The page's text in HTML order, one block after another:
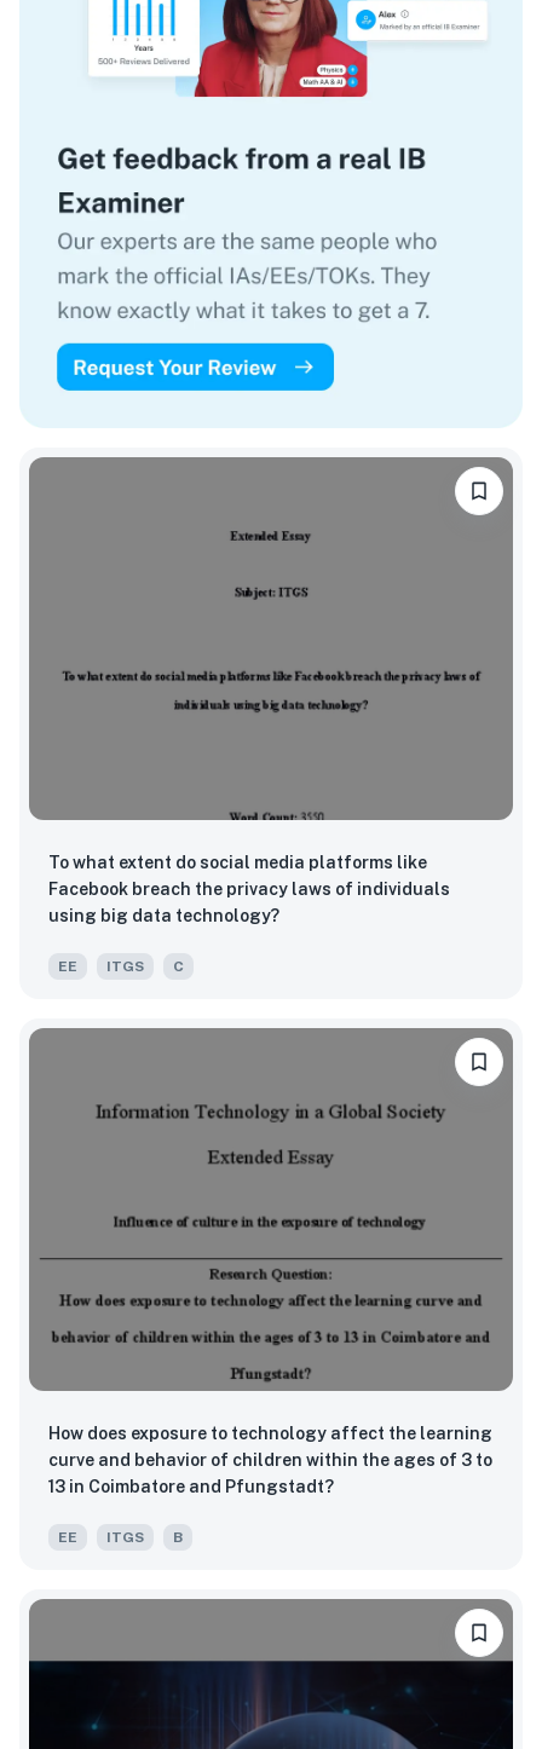
To what extent do social media platforms like
Facebook breach the privacy laws of individuals
using big data technology?
EE ITGS C
How does exposure to technology affect the learning
curve and behavior of children within the ages of 3 to
13 in Coimbatore and Pfungstadt?
EE ITGS B